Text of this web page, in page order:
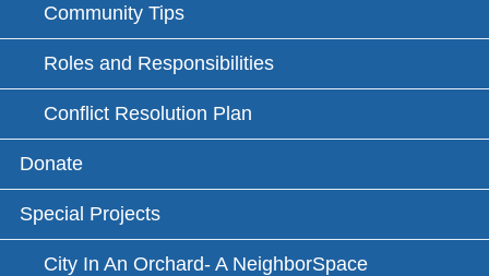
Community Tips
Roles and Responsibilities
Conflict Resolution Plan
Donate
Special Projects
City In An Orchard- A NeighborSpace